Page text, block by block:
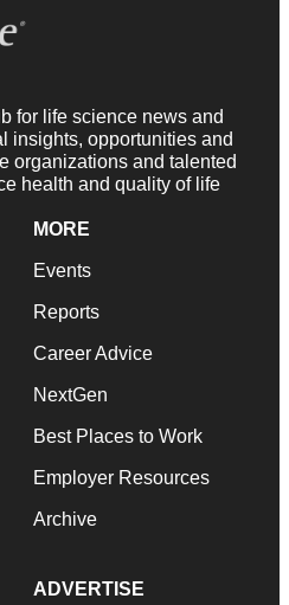
for life science news and
insights, opportunities and
organizations and talented
health and quality of life
MORE
Events
Reports
Career Advice
NextGen
Best Places to Work
Employer Resources
Archive
ADVERTISE